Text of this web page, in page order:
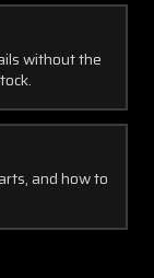
without the
and how to